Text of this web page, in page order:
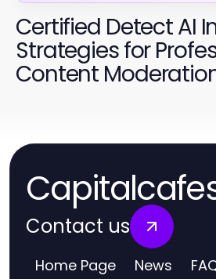
Certified Detect AI
Strategies for
Content
Contact us
Home Page News